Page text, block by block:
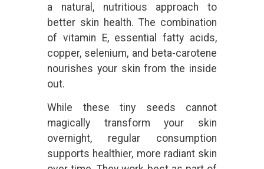
a natural, nutritious approach to
better skin health. The combination
of vitamin E, essential fatty acids,
copper, selenium, and beta-carotene
nourishes your skin from the inside
out.
While these tiny seeds cannot
magically transform your skin
overnight, regular consumption
supports healthier, more radiant skin